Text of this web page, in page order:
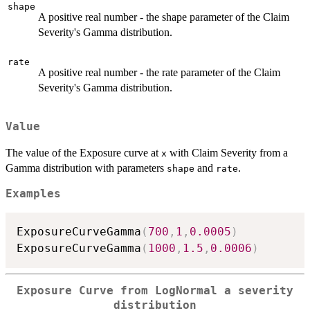
shape
A positive real number - the shape parameter of the Claim
Severity's Gamma distribution.
rate
A positive real number - the rate parameter of the Claim
Severity's Gamma distribution.
Value
The value of the Exposure curve at x with Claim Severity from a
Gamma distribution with parameters shape and rate.
Examples
ExposureCurveGamma ( 700 , 1 , 0.0005 )
ExposureCurveGamma ( 1000 , 1.5 , 0.0006 )
Exposure Curve from LogNormal a severity
distribution